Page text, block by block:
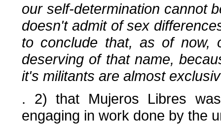
our self-determination cannot
doesn't admit of sex
to conclude that, as of now,
deserving of that name,
it's militants are almost
. 2) that Mujeros Libres
engaging in work done by the